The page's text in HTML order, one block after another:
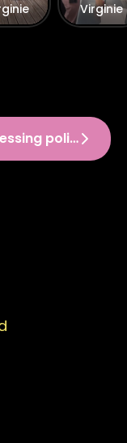
Virginie
Consult our ethical alert processing policy